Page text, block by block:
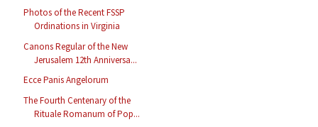
Photos of the Recent FSSP
Ordinations in Virginia
Canons Regular of the New
Jerusalem 12th Anniversa...
Ecce Panis Angelorum
The Fourth Centenary of the
Rituale Romanum of Pop...